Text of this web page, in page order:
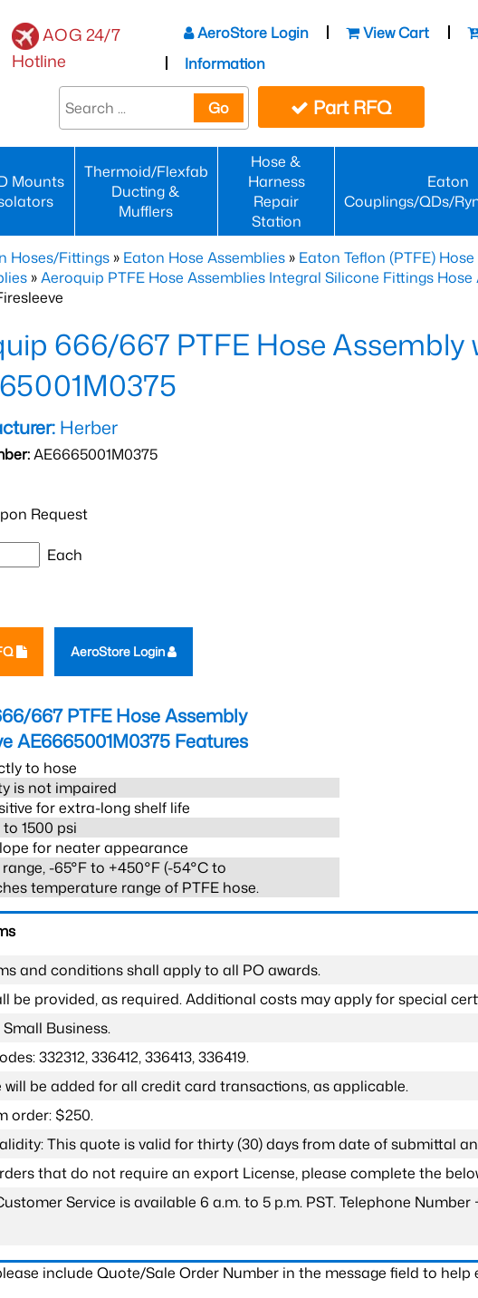
AOG 24/7
Hotline
AeroStore Login View Cart
Information
Go Part RFQ
Mounts
Thermoid/Flexfab
Ducting &
Mufflers
Hose &
Harness
Repair
Station
Eaton
Couplings/QDs/
Hoses/Fittings » Eaton Hose Assemblies » Eaton Teflon (PTFE)
»Aeroquip PTFE Hose Assemblies Integral Silicone Fittings Hose
666/667 PTFE Hose Assembly
Herber
AE6665001M0375
Request
Each
AeroStore Login
667 PTFE Hose Assembly
AE6665001M0375 Features
to hose
is not impaired
for extra-long shelf life
1500 psi
for neater appearance
-65°F to +450°F (-54°C to
temperature range of PTFE hose.
and conditions shall apply to all PO awards.
be provided, as required. Additional costs may apply for special
Small Business.
332312, 336412, 336413, 336419.
will be added for all credit card transactions, as applicable.
order: $250.
This quote is valid for thirty (30) days from date of submittal
that do not require an export License, please complete the
Service is available 6 a.m. to 5 p.m. PST. Telephone
include Quote/Sale Order Number in the message field to help